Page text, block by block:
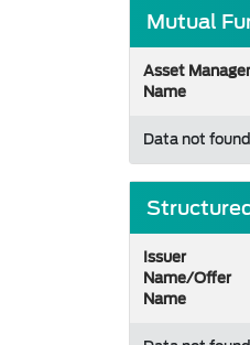
Mutual
Asset
Name
Data not found
Issuer
Name/Offer
Name